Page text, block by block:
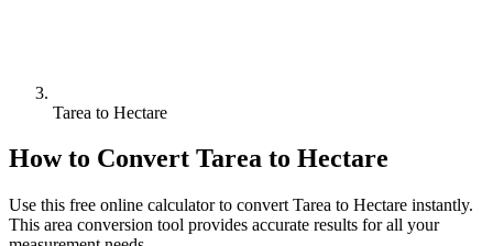
Tarea to Hectare
How to Convert Tarea to Hectare
Use this free online calculator to convert Tarea to Hectare instantly.
This area conversion tool provides accurate results for all your